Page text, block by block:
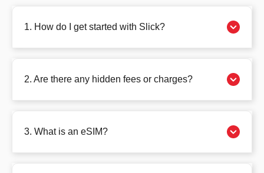
1. How do I get started with Slick?
2. Are there any hidden fees or charges?
3. What is an eSIM?